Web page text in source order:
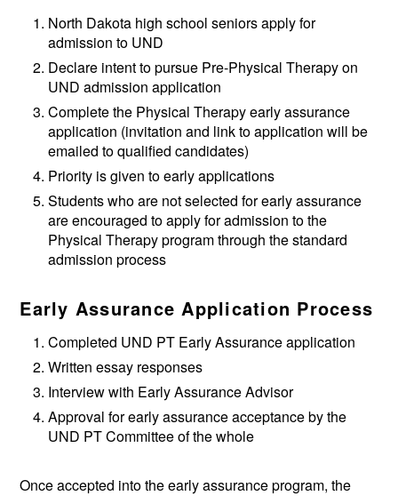
North Dakota high school seniors apply for
admission to UND
Declare intent to pursue Pre-Physical Therapy on
UND admission application
Complete the Physical Therapy early assurance
application (invitation and link to application will be
emailed to qualified candidates)
Priority is given to early applications
Students who are not selected for early assurance
are encouraged to apply for admission to the
Physical Therapy program through the standard
admission process
Early Assurance Application Process
Completed UND PT Early Assurance application
Written essay responses
Interview with Early Assurance Advisor
Approval for early assurance acceptance by the
UND PT Committee of the whole
Once accepted into the early assurance program, the